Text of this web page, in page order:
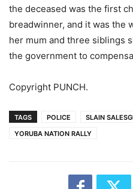
the deceased was the first
breadwinner, and it was the
her mum and three siblings
the government to
Copyright PUNCH.
TAGS POLICE SLAIN
YORUBA NATION RALLY